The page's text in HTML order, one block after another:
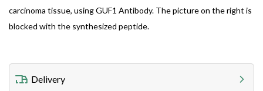
carcinoma tissue, using GUF1 Antibody. The picture on the right is
blocked with the synthesized peptide.
Delivery